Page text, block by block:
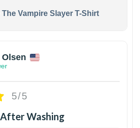
The Vampire Slayer T-Shirt
5/5
Washing